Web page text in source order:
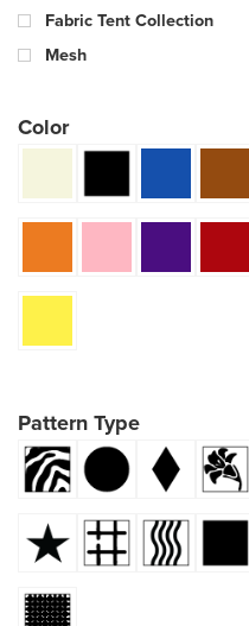
Fabric Tent Collection
Mesh
Color
Pattern Type